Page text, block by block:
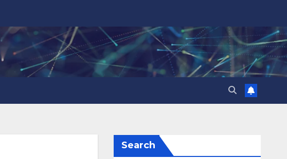
Search